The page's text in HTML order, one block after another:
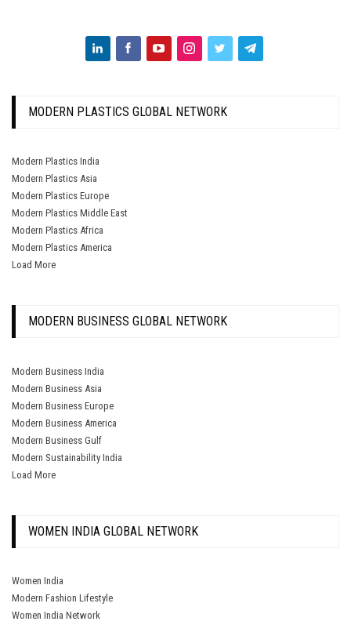
MODERN PLASTICS GLOBAL NETWORK
Modern Plastics India
Modern Plastics Asia
Modern Plastics Europe
Modern Plastics Middle East
Modern Plastics Africa
Modern Plastics America
Load More
MODERN BUSINESS GLOBAL NETWORK
Modern Business India
Modern Business Asia
Modern Business Europe
Modern Business America
Modern Business Gulf
Modern Sustainability India
Load More
WOMEN INDIA GLOBAL NETWORK
Women India
Modern Fashion Lifestyle
Women India Network